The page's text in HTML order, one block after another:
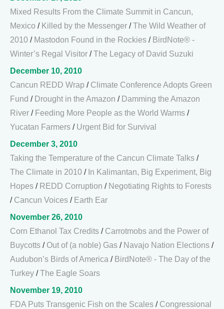
Mixed Results From the Climate Summit in Cancun,
Mexico / Killed by the Messenger /The Wild Weather of
2010 / Mastodon Found in the Rockies / BirdNote® -
Winter’s Regal Visitor /The Legacy of David Suzuki
December 10, 2010
Cancun REDD Wrap / Climate Conference Adopts Green
Fund / Drought in the Amazon / Damming the Amazon
River / Feeding More People as the World Warms /
Yucatan Farmers / Urgent Bid for Survival
December 3, 2010
Taking the Temperature of the Cancun Climate Talks /
The Climate in 2010 / In Kalimantan, Big Experiment, Big
Hopes / REDD Corruption / Negotiating Rights to Forests
/ Cancun Voices / Earth Ear
November 26, 2010
Corn Ethanol Tax Credits / Carrotmobs and the Power of
Buycotts / Out of (a noble) Gas / Navajo Nation Elections /
Audubon’s Birds of America / BirdNote® - The Day of the
Turkey /The Eagle Soars
November 19, 2010
FDA Puts Transgenic Fish on the Scales / Congressional